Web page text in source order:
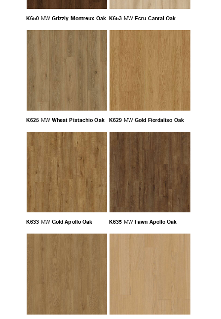
K650 MW Grizzly Montreux Oak K653 MW Ecru Cantal Oak
K625 MW Wheat Pistachio Oak K629 MW Gold Fiordaliso Oak
K633 MW Gold Apollo Oak K635 MW Fawn Apollo Oak